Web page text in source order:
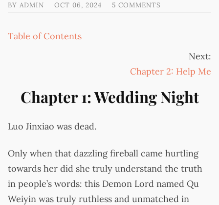
BY ADMIN OCT 06, 2024 5 COMMENTS
Table of Contents
Next:
Chapter 2: Help Me
Chapter 1: Wedding Night
Luo Jinxiao was dead.
Only when that dazzling fireball came hurtling
towards her did she truly understand the truth
in people’s words: this Demon Lord named Qu
Weiyin was truly ruthless and unmatched in